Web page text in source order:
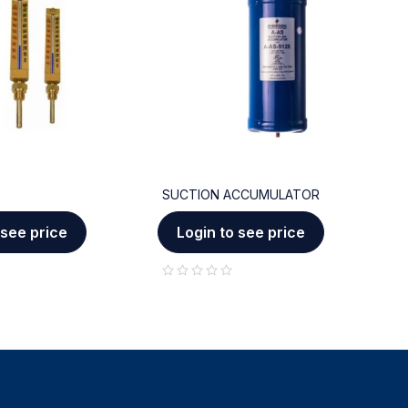
price
SUCTION ACCUMULATOR
Login to see price